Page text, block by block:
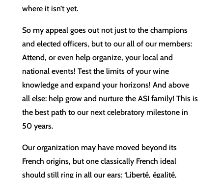
where it isn’t yet.
So my appeal goes out not just to the champions
and elected officers, but to our all of our members:
Attend, or even help organize, your local and
national events! Test the limits of your wine
knowledge and expand your horizons! And above
all else: help grow and nurture the ASI family! This is
the best path to our next celebratory milestone in
50 years.
Our organization may have moved beyond its
French origins, but one classically French ideal
should still ring in all our ears: ‘Liberté, égalité,